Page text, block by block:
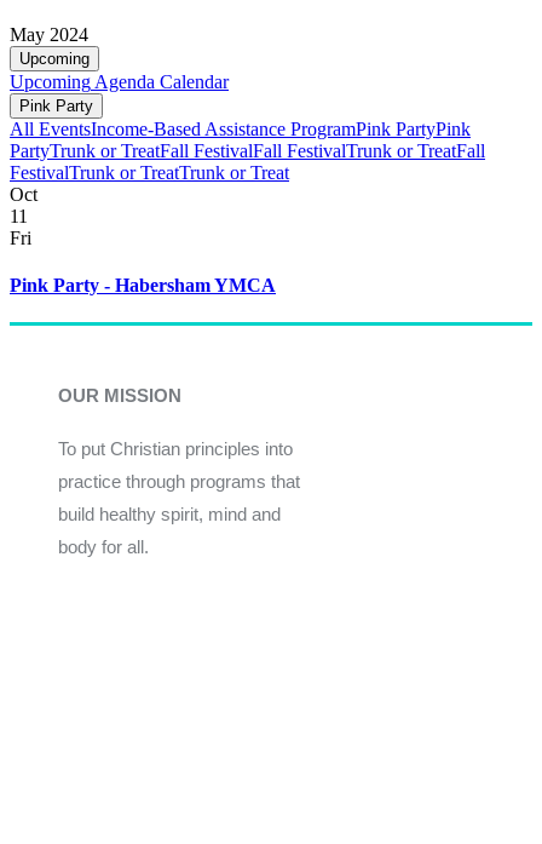
May 2024
Upcoming
Upcoming Agenda Calendar
Pink Party
All EventsIncome-Based Assistance ProgramPink PartyPink
PartyTrunk or TreatFall FestivalFall FestivalTrunk or TreatFall
FestivalTrunk or TreatTrunk or Treat
Oct
11
Fri
Pink Party - Habersham YMCA
OUR MISSION
To put Christian principles into
practice through programs that
build healthy spirit, mind and
body for all.